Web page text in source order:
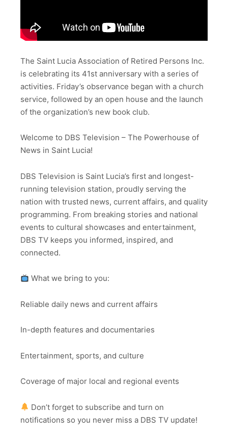
The Saint Lucia Association of Retired Persons Inc.
is celebrating its 41st anniversary with a series of
activities. Friday’s observance began with a church
service, followed by an open house and the launch
of the organization’s new book club.
Welcome to DBS Television – The Powerhouse of
News in Saint Lucia!
DBS Television is Saint Lucia’s first and longest-
running television station, proudly serving the
nation with trusted news, current affairs, and quality
programming. From breaking stories and national
events to cultural showcases and entertainment,
DBS TV keeps you informed, inspired, and
connected.
What we bring to you:
Reliable daily news and current affairs
In-depth features and documentaries
Entertainment, sports, and culture
Coverage of major local and regional events
Don’t forget to subscribe and turn on
notifications so you never miss a DBS TV update!